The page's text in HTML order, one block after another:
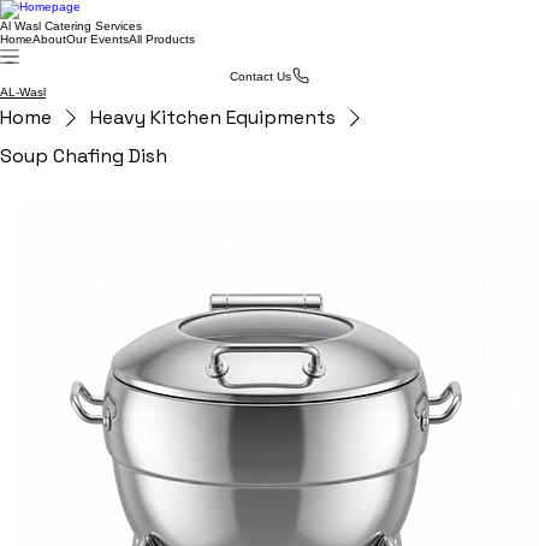
Al Wasl Catering Services
HomeAboutOur EventsAll Products
Contact Us
AL-Wasl
Home
Heavy Kitchen Equipments
Soup Chafing Dish